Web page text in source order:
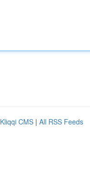
Kliqqi CMS | All RSS Feeds